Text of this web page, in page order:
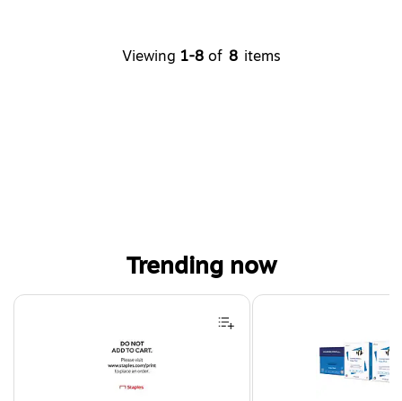
Viewing 1-8 of 8 items
Trending now
Page 1 of 4